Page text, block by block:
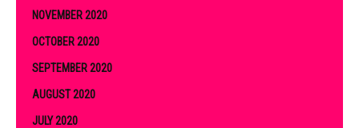
NOVEMBER 2020
OCTOBER 2020
SEPTEMBER 2020
AUGUST 2020
JULY 2020